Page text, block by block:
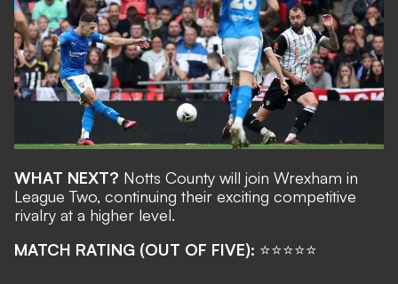
WHAT NEXT? Notts County will join Wrexham in
League Two, continuing their exciting competitive
rivalry at a higher level.
MATCH RATING (OUT OF FIVE): ⭐⭐⭐⭐⭐